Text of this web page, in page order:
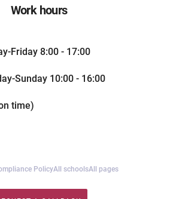
Work hours
Friday 8:00 - 17:00
Sunday 10:00 - 16:00
time)
PolicyAll schoolsAll pages